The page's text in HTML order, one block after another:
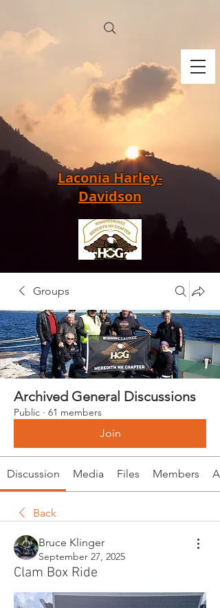
Laconia Harley-
Davidson
Groups
Archived General Discussions
Public · 61 members
Join
Discussion Media Files Members
Back
Bruce Klinger
September 27, 2025
Clam Box Ride